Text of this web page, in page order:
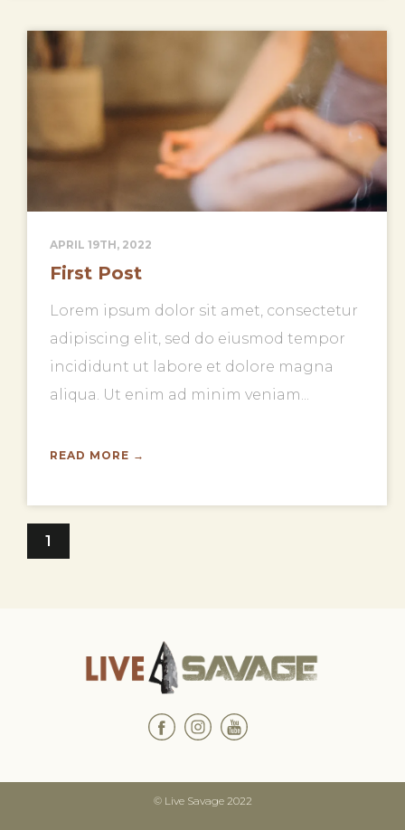
APRIL 19TH, 2022
First Post
Lorem ipsum dolor sit amet, consectetur
adipiscing elit, sed do eiusmod tempor
incididunt ut labore et dolore magna
aliqua. Ut enim ad minim veniam...
READ MORE →
1
© Live Savage 2022